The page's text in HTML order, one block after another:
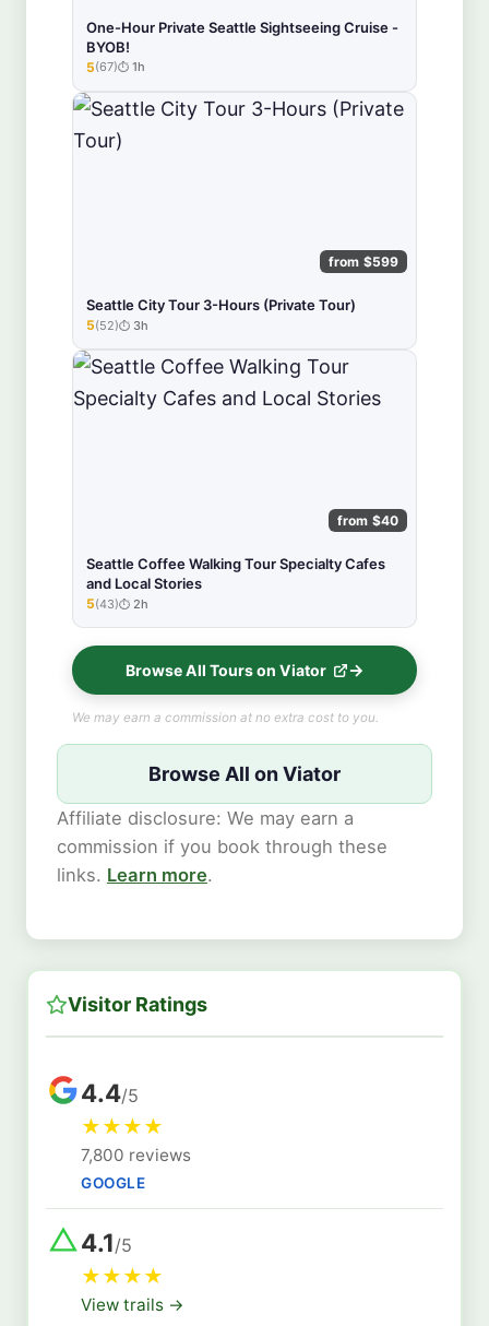
One-Hour Private Seattle Sightseeing Cruise -
BYOB!
★★★★★
5(67) 1h
from $599
Seattle City Tour 3-Hours (Private Tour)
★★★★★
5(52) 3h
from $40
Seattle Coffee Walking Tour Specialty Cafes
and Local Stories
★★★★★
5(43) 2h
Browse All Tours on Viator
We may earn a commission at no extra cost to you.
Browse All on Viator
Affiliate disclosure: We may earn a
commission if you book through these
links. Learn more.
Visitor Ratings
4.4/5
★★★★
7,800 reviews
GOOGLE
4.1/5
★★★★
View trails →